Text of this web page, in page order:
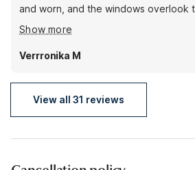
and worn, and the windows overlook
On the bright side, despite the
surprisingly quiet, and it's
Aldi, Starbucks, and, of course, the
Show more
Verrronika M
View all 31 reviews